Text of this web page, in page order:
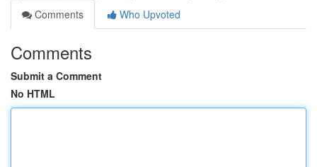
Comments
Who Upvoted
Comments
Submit a Comment
No HTML